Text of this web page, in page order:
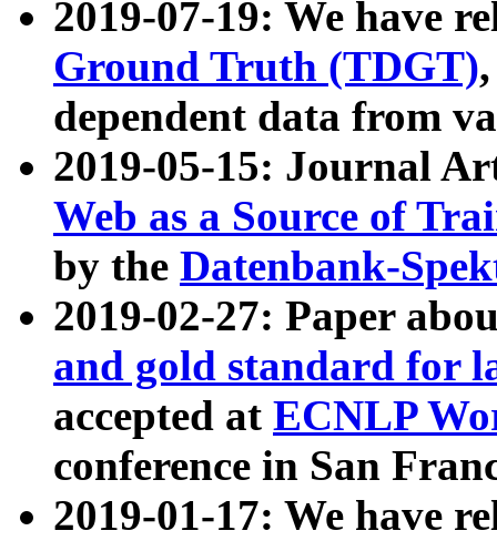
2019-07-19: We have
Ground Truth (TDGT)
dependent data from
2019-05-15: Journal
Web as a Source of
by the Datenbank-
2019-02-27: Paper
and gold standard for
accepted at ECNLP
conference in San
2019-01-17: We have